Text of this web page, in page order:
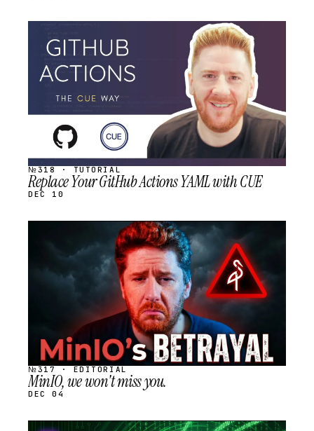
STREAM
SCHEDULED
№318 · TUTORIAL
Replace Your GitHub Actions YAML with CUE
DEC 10
SCHEDULED
№317 · EDITORIAL
MinIO, we won't miss you.
DEC 04